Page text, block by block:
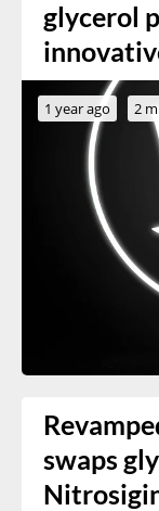
glycerol
1 year ago 2
swaps